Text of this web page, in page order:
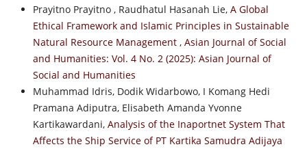
Prayitno Prayitno , Raudhatul Hasanah Lie, A Global
Ethical Framework and Islamic Principles in Sustainable
Natural Resource Management , Asian Journal of Social
and Humanities: Vol. 4 No. 2 (2025): Asian Journal of
Social and Humanities
Muhammad Idris, Dodik Widarbowo, I Komang Hedi
Pramana Adiputra, Elisabeth Amanda Yvonne
Kartikawardani, Analysis of the Inaportnet System That
Affects the Ship Service of PT Kartika Samudra Adijaya